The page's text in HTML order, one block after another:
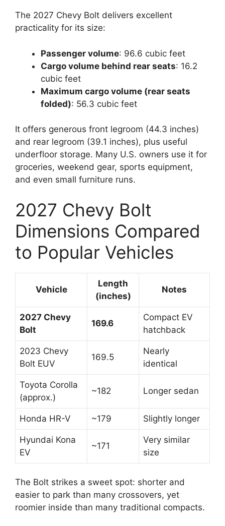
The 2027 Chevy Bolt delivers excellent
practicality for its size:
Passenger volume: 96.6 cubic feet
Cargo volume behind rear seats: 16.2
cubic feet
Maximum cargo volume (rear seats
folded): 56.3 cubic feet
It offers generous front legroom (44.3 inches)
and rear legroom (39.1 inches), plus useful
underfloor storage. Many U.S. owners use it for
groceries, weekend gear, sports equipment,
and even small furniture runs.
2027 Chevy Bolt
Dimensions Compared
to Popular Vehicles
Vehicle
Length
(inches)
Notes
2027 Chevy
Bolt
169.6
Compact EV
hatchback
2023 Chevy
Bolt EUV
169.5
Nearly
identical
Toyota Corolla
(approx.)
~182 Longer sedan
Honda HR-V ~179 Slightly longer
Hyundai Kona
EV
~171
Very similar
size
The Bolt strikes a sweet spot: shorter and
easier to park than many crossovers, yet
roomier inside than many traditional compacts.